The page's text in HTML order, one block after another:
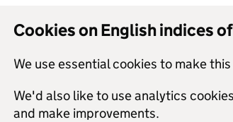
Cookies on English indices
We use essential cookies to make
We'd also like to use analytics
and make improvements.